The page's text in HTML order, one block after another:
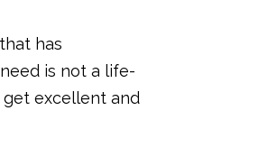
has
is not a life-
excellent and